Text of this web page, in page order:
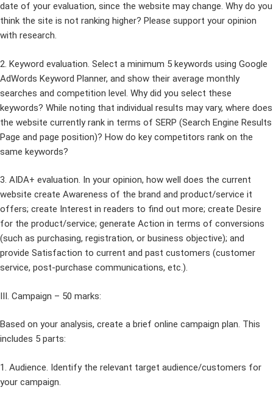
date of your evaluation, since the website may change. Why do you
think the site is not ranking higher? Please support your opinion
with research.
2. Keyword evaluation. Select a minimum 5 keywords using Google
AdWords Keyword Planner, and show their average monthly
searches and competition level. Why did you select these
keywords? While noting that individual results may vary, where does
the website currently rank in terms of SERP (Search Engine Results
Page and page position)? How do key competitors rank on the
same keywords?
3. AIDA+ evaluation. In your opinion, how well does the current
website create Awareness of the brand and product/service it
offers; create Interest in readers to find out more; create Desire
for the product/service; generate Action in terms of conversions
(such as purchasing, registration, or business objective); and
provide Satisfaction to current and past customers (customer
service, post-purchase communications, etc.).
III. Campaign – 50 marks:
Based on your analysis, create a brief online campaign plan. This
includes 5 parts:
1. Audience. Identify the relevant target audience/customers for
your campaign.